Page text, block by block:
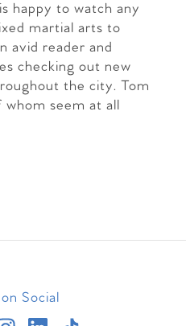
happy to watch any
martial arts to
avid reader and
checking out new
the city. Tom
seem at all
Social